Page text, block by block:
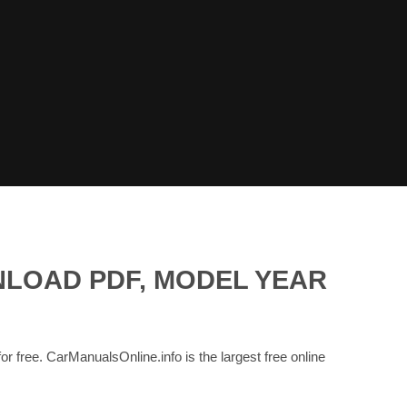
PDF, MODEL YEAR
free. CarManualsOnline.info is the largest free online